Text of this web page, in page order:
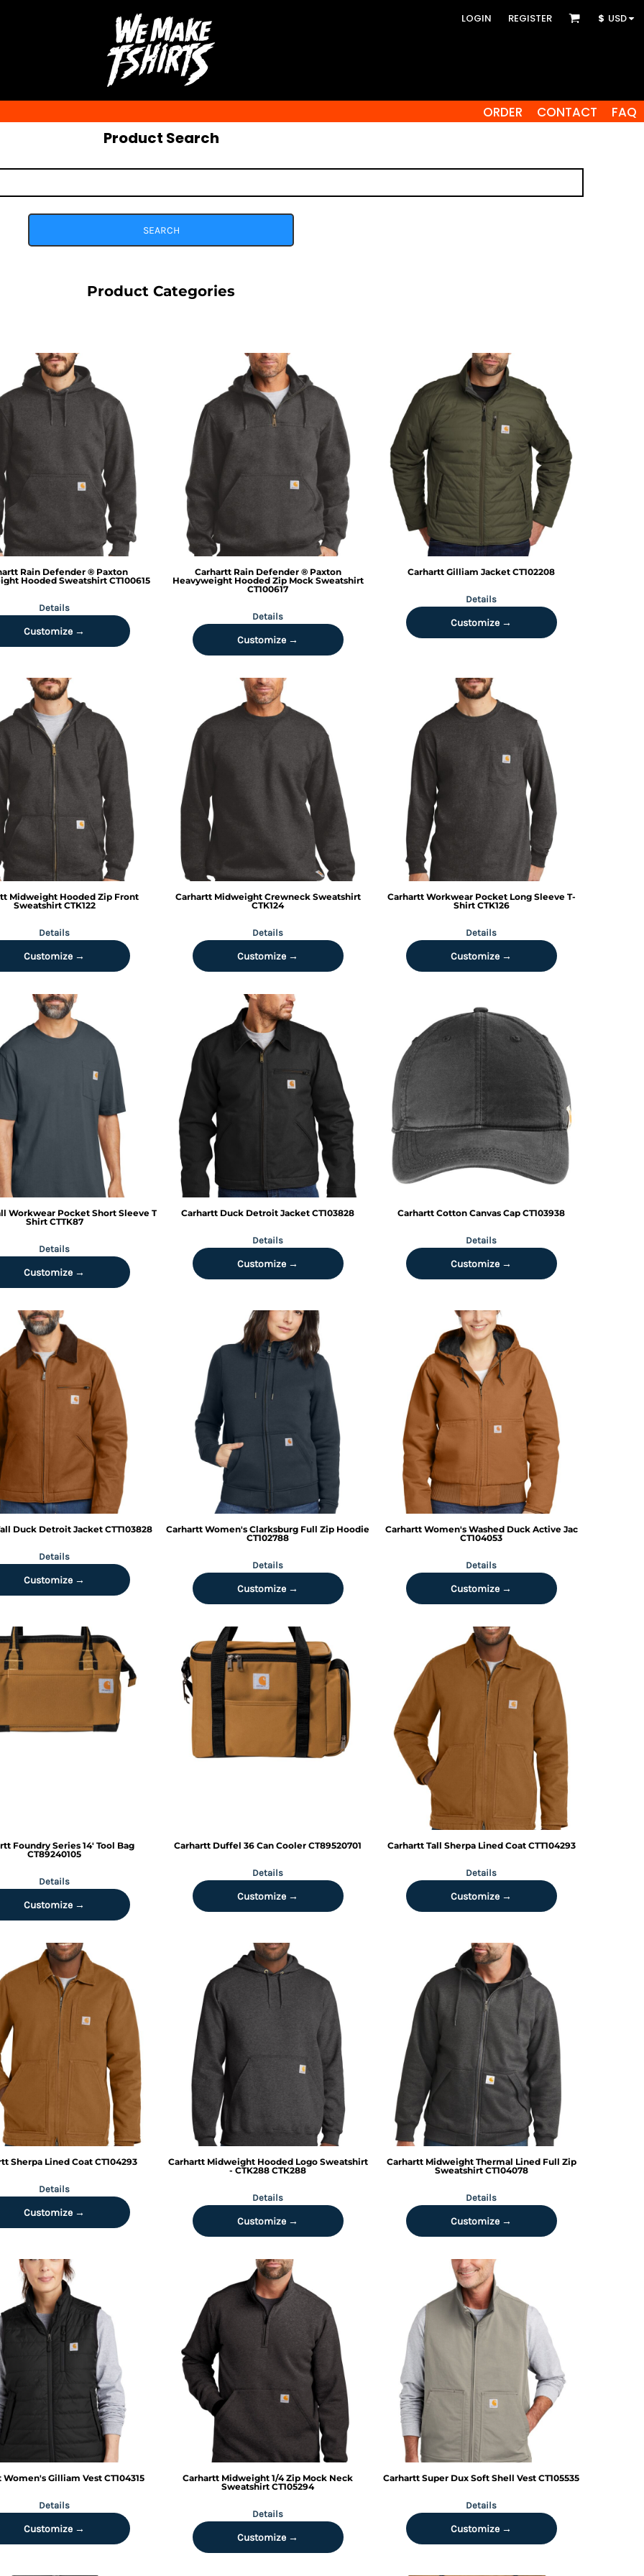
LOGIN REGISTER $ USD
ORDER CONTACT FAQ
Product Search
SEARCH
Product Categories
Rain Defender ® Paxton
Hooded Sweatshirt CT100615
Details
Customize →
Carhartt Rain Defender ® Paxton
Heavyweight Hooded Zip Mock Sweatshirt
CT100617
Details
Customize →
Carhartt Gilliam Jacket CT102208
Details
Customize →
Midweight Hooded Zip Front
Sweatshirt CTK122
Details
Customize →
Carhartt Midweight Crewneck Sweatshirt
CTK124
Details
Customize →
Carhartt Workwear Pocket Long Sleeve T-
Shirt CTK126
Details
Customize →
Workwear Pocket Short Sleeve T
Shirt CTTK87
Details
Customize →
Carhartt Duck Detroit Jacket CT103828
Details
Customize →
Carhartt Cotton Canvas Cap CT103938
Details
Customize →
Duck Detroit JacketCTT103828
Details
Customize →
Carhartt Women's Clarksburg Full Zip Hoodie
CT102788
Details
Customize →
Carhartt Women's Washed Duck Active Jac
CT104053
Details
Customize →
Foundry Series 14' Tool Bag
CT89240105
Details
Customize →
Carhartt Duffel 36 Can Cooler CT89520701
Details
Customize →
Carhartt Tall Sherpa Lined Coat CTT104293
Details
Customize →
Sherpa Lined Coat CT104293
Details
Customize →
Carhartt Midweight Hooded Logo Sweatshirt
- CTK288 CTK288
Details
Customize →
Carhartt Midweight Thermal Lined Full Zip
Sweatshirt CT104078
Details
Customize →
Women's Gilliam Vest CT104315
Details
Customize →
Carhartt Midweight 1/4 Zip Mock Neck
Sweatshirt CT105294
Details
Customize →
Carhartt Super Dux Soft Shell Vest CT105535
Details
Customize →